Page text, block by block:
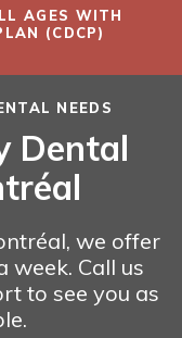
AGES WITH
(CDCP)
NEEDS
Dental
we offer
week. Call us
to see you as